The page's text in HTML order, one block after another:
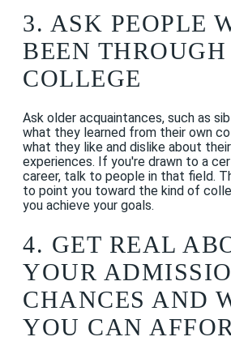
3. ASK PEOPLE
BEEN THROUGH
COLLEGE
Ask older acquaintances, such as
what they learned from their own
what they like and dislike about
experiences. If you're drawn to a
career, talk to people in that field.
to point you toward the kind of
you achieve your goals.
4. GET REAL
YOUR
CHANCES AND
YOU CAN